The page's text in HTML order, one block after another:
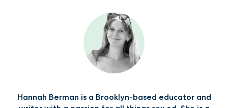
Hannah Berman is a Brooklyn-based educator and